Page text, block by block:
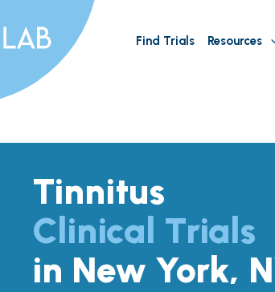
Find Trials Resources
Tinnitus
Clinical Trials
in New York,